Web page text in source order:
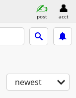
post acct
newest